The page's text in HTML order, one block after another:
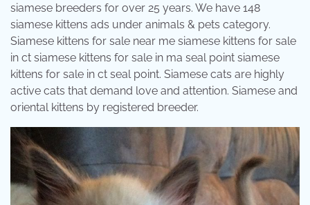
siamese breeders for over 25 years. We have 148
siamese kittens ads under animals & pets category.
Siamese kittens for sale near me siamese kittens for sale
in ct siamese kittens for sale in ma seal point siamese
kittens for sale in ct seal point. Siamese cats are highly
active cats that demand love and attention. Siamese and
oriental kittens by registered breeder.